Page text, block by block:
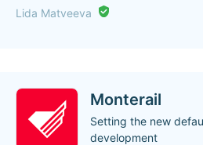
Lida Matveeva
Monterail
Setting the new
development